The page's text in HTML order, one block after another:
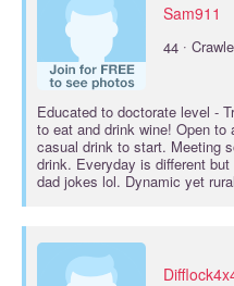
Sam911
44 ·
Educated to doctorate level -
to eat and drink wine! Open
casual drink to start. Meeting
drink. Everyday is different
dad jokes lol. Dynamic yet